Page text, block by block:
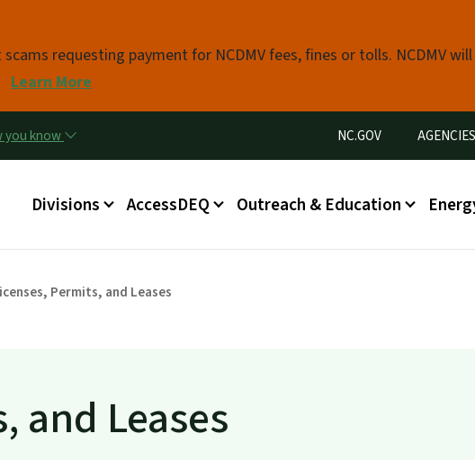
requesting payment for NCDMV fees, fines or tolls. NCDMV
Learn More
you know Utility Menu
NC.GOV AGENCIES
Main menu
Divisions AccessDEQ Outreach & Education
Permits, and Leases
and Leases